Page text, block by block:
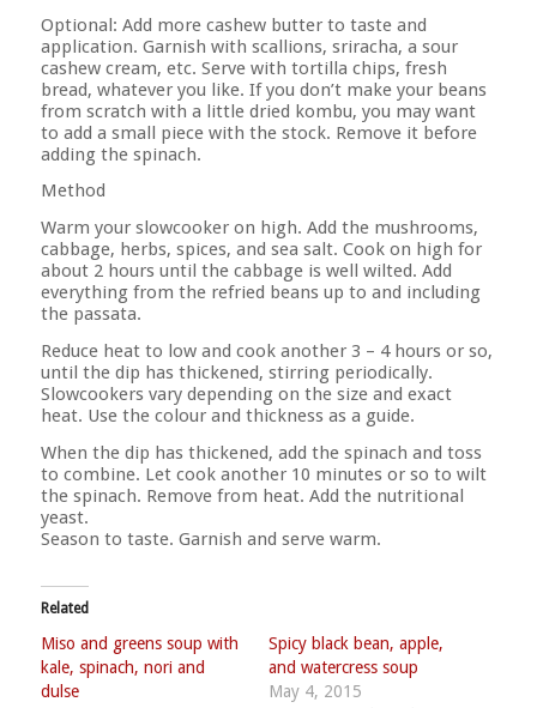
Optional: Add more cashew butter to taste and
application. Garnish with scallions, sriracha, a sour
cashew cream, etc. Serve with tortilla chips, fresh
bread, whatever you like. If you don’t make your beans
from scratch with a little dried kombu, you may want
to add a small piece with the stock. Remove it before
adding the spinach.
Method
Warm your slowcooker on high. Add the mushrooms,
cabbage, herbs, spices, and sea salt. Cook on high for
about 2 hours until the cabbage is well wilted. Add
everything from the refried beans up to and including
the passata.
Reduce heat to low and cook another 3 – 4 hours or so,
until the dip has thickened, stirring periodically.
Slowcookers vary depending on the size and exact
heat. Use the colour and thickness as a guide.
When the dip has thickened, add the spinach and toss
to combine. Let cook another 10 minutes or so to wilt
the spinach. Remove from heat. Add the nutritional
yeast.
Season to taste. Garnish and serve warm.
Related
Miso and greens soup with
kale, spinach, nori and
dulse
Spicy black bean, apple,
and watercress soup
May 4, 2015